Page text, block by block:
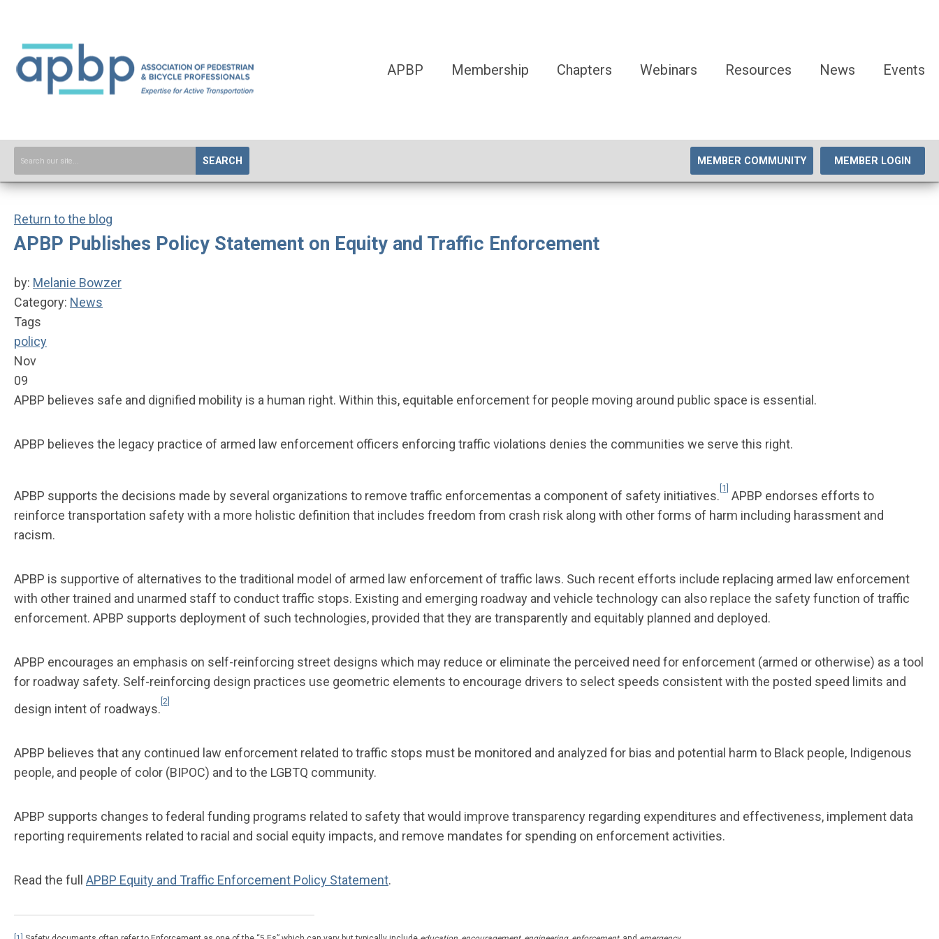
APBP Membership Chapters Webinars Resources News Events
SEARCH MEMBER COMMUNITY MEMBER LOGIN
Return to the blog
APBP Publishes Policy Statement on Equity and Traffic Enforcement
by: Melanie Bowzer
Category: News
Tags
policy
Nov
09
APBP believes safe and dignified mobility is a human right. Within this, equitable enforcement for people moving around public space is essential.
APBP believes the legacy practice of armed law enforcement officers enforcing traffic violations denies the communities we serve this right.
APBP supports the decisions made by several organizations to remove traffic enforcementas a component of safety initiatives.
[1]
APBP endorses efforts to
reinforce transportation safety with a more holistic definition that includes freedom from crash risk along with other forms of harm including harassment and
racism.
APBP is supportive of alternatives to the traditional model of armed law enforcement of traffic laws. Such recent efforts include replacing armed law enforcement
with other trained and unarmed staff to conduct traffic stops. Existing and emerging roadway and vehicle technology can also replace the safety function of traffic
enforcement. APBP supports deployment of such technologies, provided that they are transparently and equitably planned and deployed.
APBP encourages an emphasis on self-reinforcing street designs which may reduce or eliminate the perceived need for enforcement (armed or otherwise) as a tool
for roadway safety. Self-reinforcing design practices use geometric elements to encourage drivers to select speeds consistent with the posted speed limits and
design intent of roadways.
[2]
APBP believes that any continued law enforcement related to traffic stops must be monitored and analyzed for bias and potential harm to Black people, Indigenous
people, and people of color (BIPOC) and to the LGBTQ community.
APBP supports changes to federal funding programs related to safety that would improve transparency regarding expenditures and effectiveness, implement data
reporting requirements related to racial and social equity impacts, and remove mandates for spending on enforcement activities.
Read the full APBP Equity and Traffic Enforcement Policy Statement.